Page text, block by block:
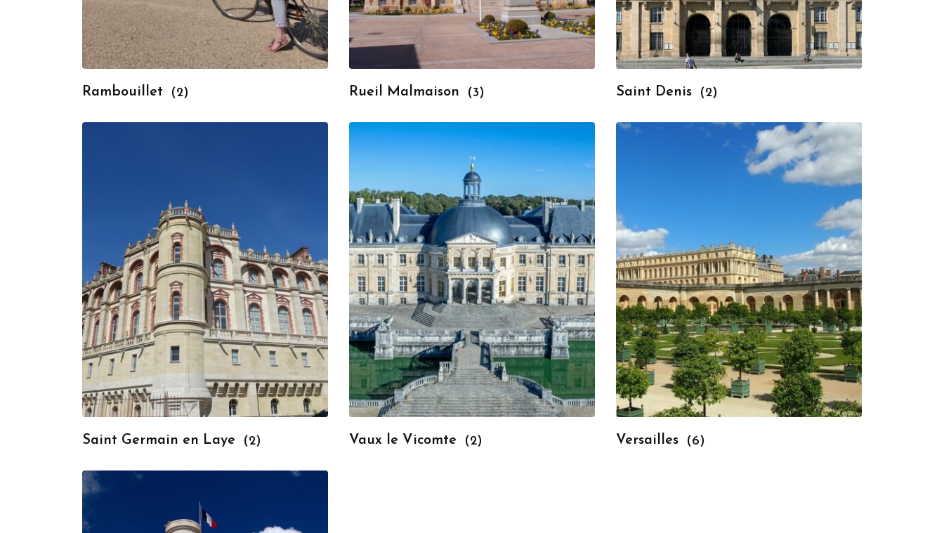
Rambouillet (2) Rueil Malmaison (3) Saint Denis (2)
Saint Germain en Laye (2) Vaux le Vicomte (2) Versailles (6)